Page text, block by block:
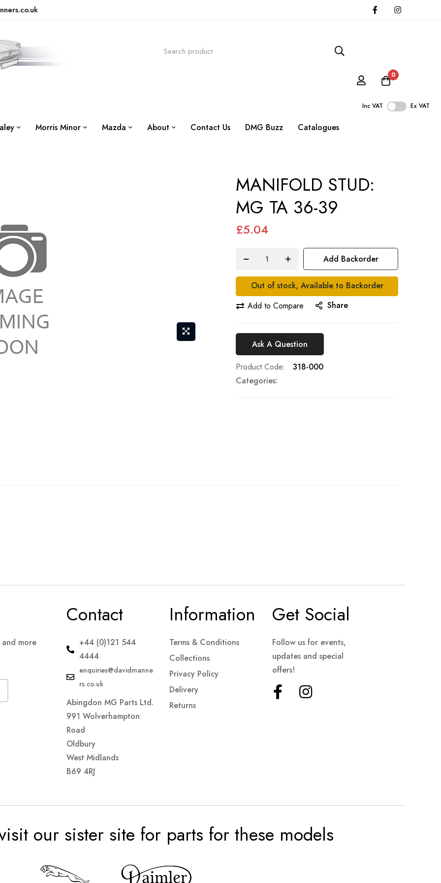
0
Inc VAT Ex VAT
Morris Minor Mazda About Contact Us DMG Buzz Catalogues
MANIFOLD STUD:
MG TA 36-39
£5.04
Add Backorder
Out of stock, Available to Backorder
Add to Compare
Share
Ask A Question
Product Code
318-000
Categories:
more
Contact
+44 (0)121 544
4444
enquiries@davidmanne
rs.co.uk
Abingdon MG Parts Ltd.
991 Wolverhampton
Road
Oldbury
West Midlands
B69 4RJ
Information
Terms & Conditions
Collections
Privacy Policy
Delivery
Returns
Get Social
Follow us for events,
updates and special
offers!
our sister site for parts for these models